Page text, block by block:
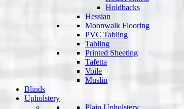
Holdbacks
Hessian
Moonwalk Flooring
PVC Tabling
Tabling
Printed Sheeting
Tafetta
Voile
Muslin
Blinds
Upholstery
Plain Upholstery